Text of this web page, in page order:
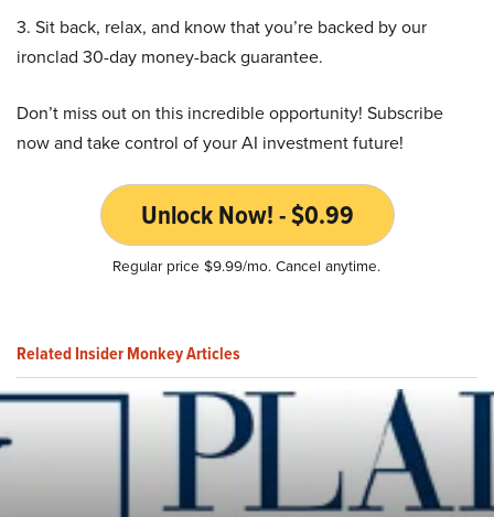
3. Sit back, relax, and know that you’re backed by our
ironclad 30-day money-back guarantee.
Don’t miss out on this incredible opportunity! Subscribe
now and take control of your AI investment future!
Unlock Now! - $0.99
Regular price $9.99/mo. Cancel anytime.
Related Insider Monkey Articles